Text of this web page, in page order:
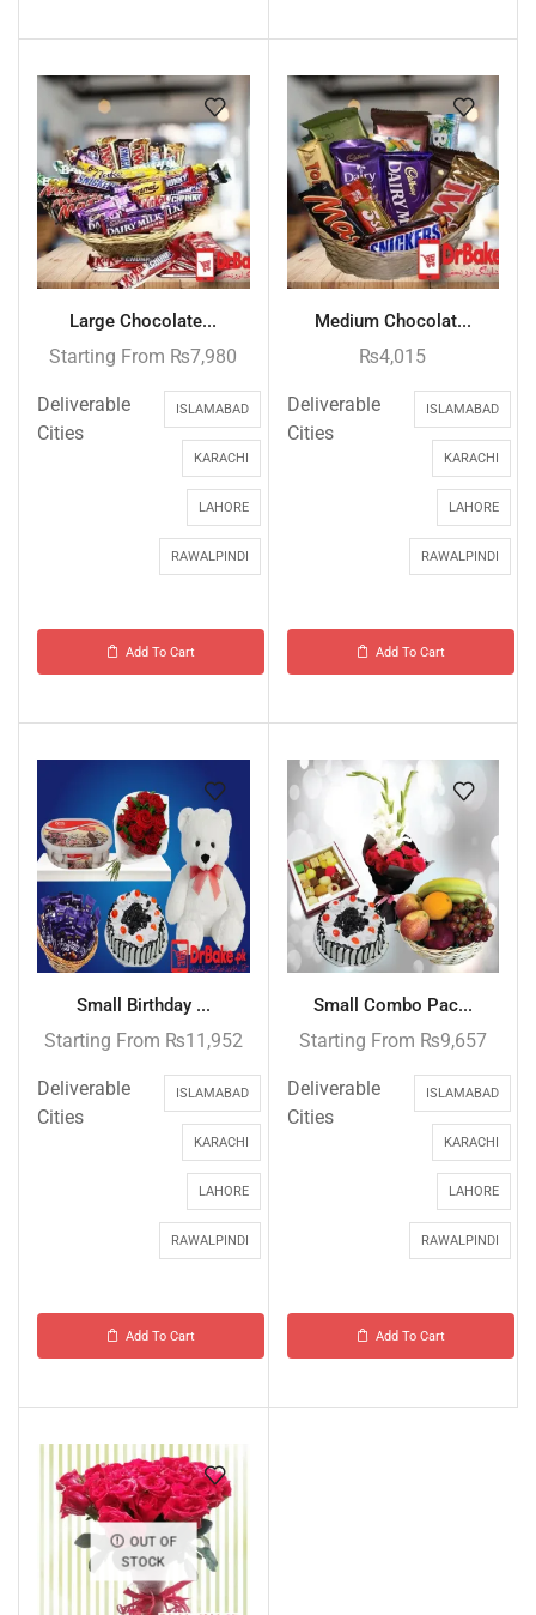
Large Chocolate...
Starting From ₨7,980
Deliverable
Cities
ISLAMABAD
KARACHI
LAHORE
RAWALPINDI
Add To Cart
Medium Chocolat...
₨4,015
Deliverable
Cities
ISLAMABAD
KARACHI
LAHORE
RAWALPINDI
Add To Cart
Small Birthday ...
Starting From ₨11,952
Deliverable
Cities
ISLAMABAD
KARACHI
LAHORE
RAWALPINDI
Add To Cart
Small Combo Pac...
Starting From ₨9,657
Deliverable
Cities
ISLAMABAD
KARACHI
LAHORE
RAWALPINDI
Add To Cart
OUT OF
STOCK